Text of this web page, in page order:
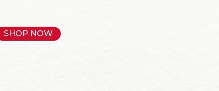
SHOP NOW